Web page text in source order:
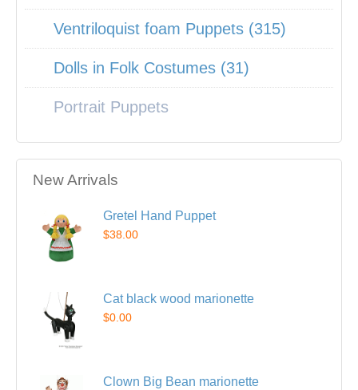
Ventriloquist foam Puppets (315)
Dolls in Folk Costumes (31)
Portrait Puppets
New Arrivals
Gretel Hand Puppet
$38.00
Cat black wood marionette
$0.00
Clown Big Bean marionette